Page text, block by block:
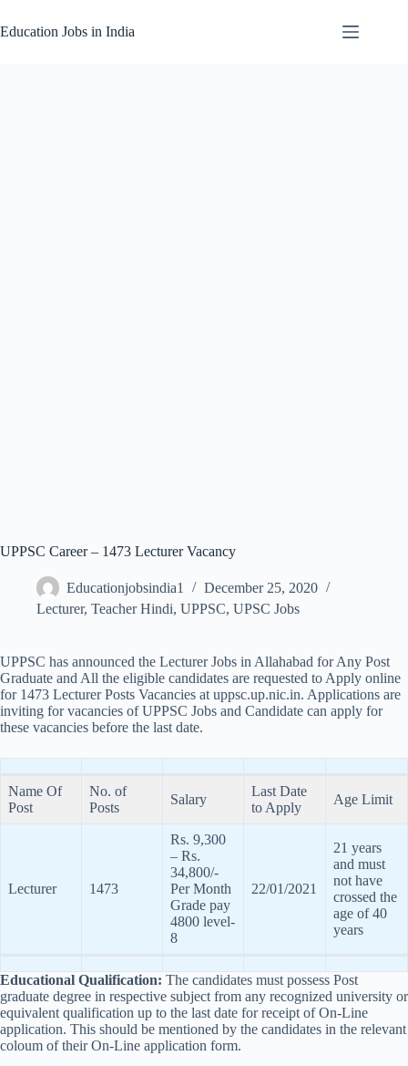
to
content
Education Jobs in India
UPPSC Career – 1473 Lecturer Vacancy
Educationjobsindia1
December 25, 2020
Lecturer, Teacher Hindi, UPPSC, UPSC Jobs
UPPSC has announced the Lecturer Jobs in Allahabad for Any Post
Graduate and All the eligible candidates are requested to Apply online
for 1473 Lecturer Posts Vacancies at uppsc.up.nic.in. Applications are
inviting for vacancies of UPPSC Jobs and Candidate can apply for
these vacancies before the last date.
Name Of
Post
No. of
Posts
Salary
Last Date
to Apply
Age Limit
Lecturer 1473
Rs. 9,300
– Rs.
34,800/-
Per Month
Grade pay
4800 level-
8
22/01/2021
21 years
and must
not have
crossed the
age of 40
years
Educational Qualification: The candidates must possess Post
graduate degree in respective subject from any recognized university or
equivalent qualification up to the last date for receipt of On-Line
application. This should be mentioned by the candidates in the relevant
coloum of their On-Line application form.